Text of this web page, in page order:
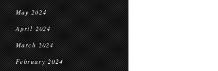
May 2024
April 2024
March 2024
February 2024